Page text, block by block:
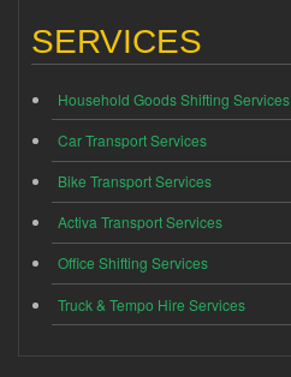
SERVICES
Household Goods Shifting Services
Car Transport Services
Bike Transport Services
Activa Transport Services
Office Shifting Services
Truck & Tempo Hire Services